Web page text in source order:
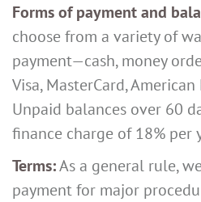
Forms of payment and
choose from a variety of
payment—cash, money
Visa, MasterCard,
Unpaid balances over 60
finance charge of 18% per
Terms:As a general rule,
payment for major